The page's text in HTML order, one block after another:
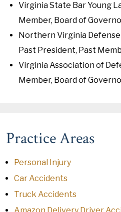
Virginia State Bar Young
Member, Board of
Northern Virginia
Past President, Past
Virginia Association of
Member, Board of
Practice Areas
Personal Injury
Car Accidents
Truck Accidents